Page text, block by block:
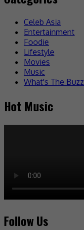
Celeb Asia
Entertainment
Foodie
Lifestyle
Movies
Music
What's The Buzz
Hot Music
Follow Us